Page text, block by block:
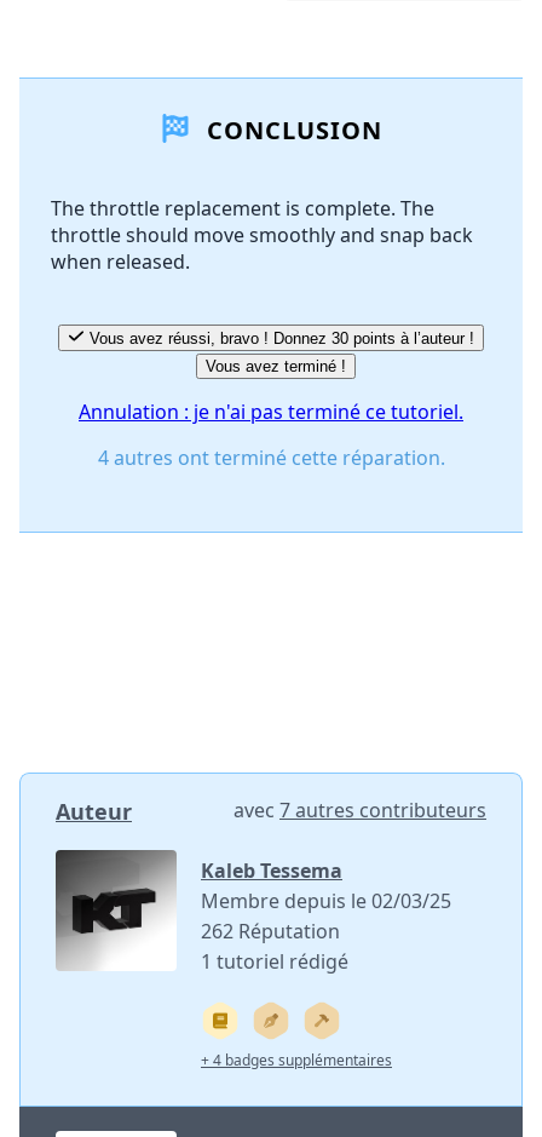
Ajouter un commentaire
Annuler Publier un commentaire
CONCLUSION
The throttle replacement is complete. The
throttle should move smoothly and snap back
when released.
Vous avez réussi, bravo ! Donnez 30 points à l’auteur !
Vous avez terminé !
Annulation : je n'ai pas terminé ce tutoriel.
4 autres ont terminé cette réparation.
Auteur avec 7 autres contributeurs
Kaleb Tessema
Membre depuis le 02/03/25
262 Réputation
1 tutoriel rédigé
+ 4 badges supplémentaires